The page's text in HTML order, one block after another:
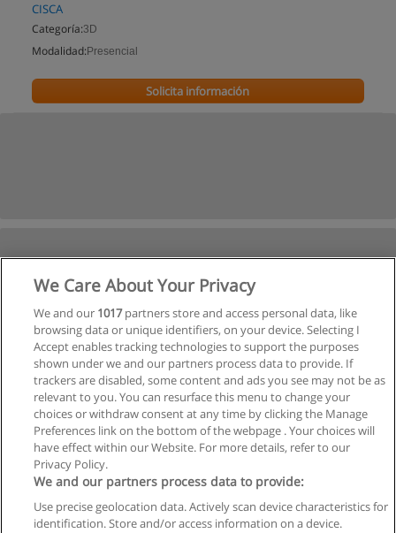
CISCA
Categoría:3D
Modalidad: Presencial
Solicita información
Reglas de uso
We Care About Your Privacy
We and our 1017partners store and access personal data, like
browsing data or unique identifiers, on your device. Selecting I
Accept enables tracking technologies to support the purposes
shown under we and our partners process data to provide. If
trackers are disabled, some content and ads you see may not be as
relevant to you. You can resurface this menu to change your
choices or withdraw consent at any time by clicking the Manage
Preferences link on the bottom of the webpage . Your choices will
have effect within our Website. For more details, refer to our
Privacy Policy.
We and our partners process data to provide:
Use precise geolocation data. Actively scan device characteristics for
identification. Store and/or access information on a device.